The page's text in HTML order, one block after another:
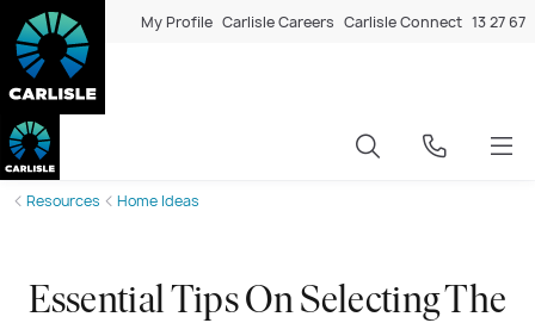
My Profile Carlisle Careers Carlisle Connect 13 27 67
Resources Home Ideas
Essential Tips On Selecting The